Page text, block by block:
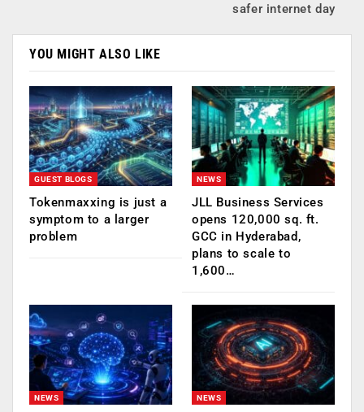
safer internet day
YOU MIGHT ALSO LIKE
GUEST BLOGS
Tokenmaxxing is just a
symptom to a larger
problem
NEWS
JLL Business Services
opens 120,000 sq. ft.
GCC in Hyderabad,
plans to scale to
1,600…
NEWS NEWS